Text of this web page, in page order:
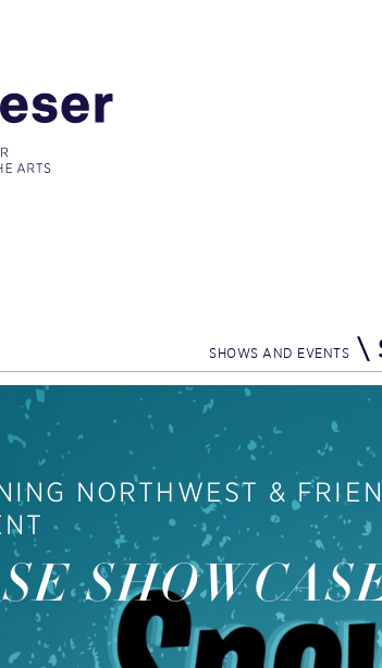
SHOWS AND EVENTS \
NORTHWEST &